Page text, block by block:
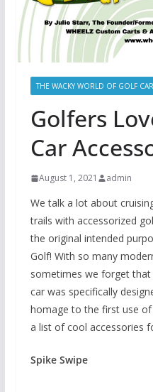
THE WACKY WORLD OF GOLF
Golfers
Car
August 1, 2021 admin
We talk a lot about
trails with accessorized
the original intended
Golf! With so many
sometimes we forget
car was specifically
homage to the first use
a list of cool accessories
Spike Swipe